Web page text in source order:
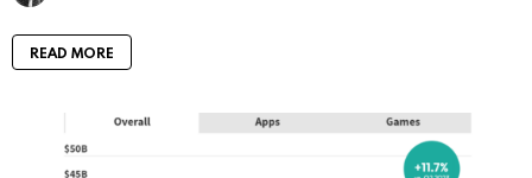
READ MORE